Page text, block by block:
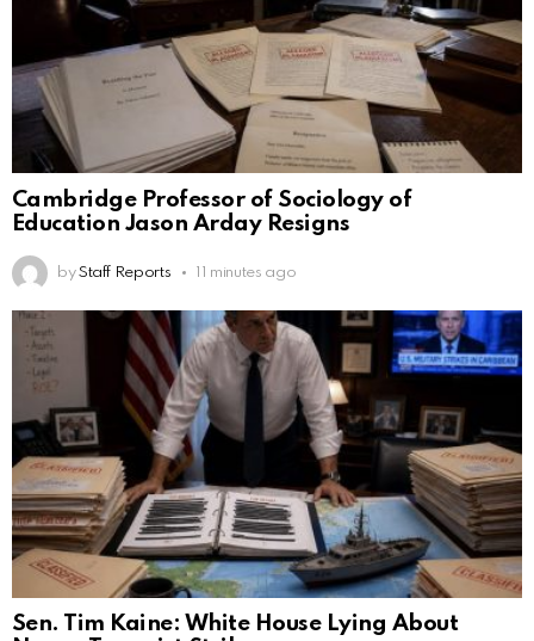
Cambridge Professor of Sociology of
Education Jason Arday Resigns
by Staff Reports 11 minutes ago
Sen. Tim Kaine: White House Lying About